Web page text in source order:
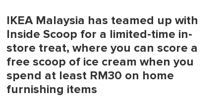
IKEA Malaysia has teamed up with
Inside Scoop for a limited-time in-
store treat, where you can score a
free scoop of ice cream when you
spend at least RM30 on home
furnishing items